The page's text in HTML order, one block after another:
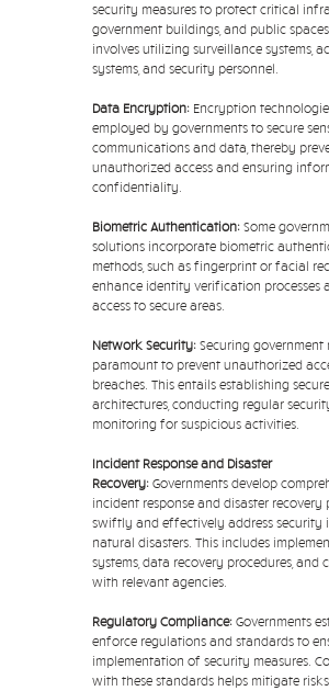
security measures to protect critical
government buildings, and public
involves utilizing surveillance systems,
systems, and security personnel.
Data Encryption: Encryption
employed by governments to secure
communications and data, thereby
unauthorized access and ensuring
confidentiality.
Biometric Authentication: Some
solutions incorporate biometric
methods, such as fingerprint or facial
enhance identity verification processes
access to secure areas.
Network Security: Securing government
paramount to prevent unauthorized
breaches. This entails establishing
architectures, conducting regular
monitoring for suspicious activities.
Incident Response and Disaster
Recovery: Governments develop
incident response and disaster recovery
swiftly and effectively address security
natural disasters. This includes
systems, data recovery procedures, and
with relevant agencies.
Regulatory Compliance: Governments
enforce regulations and standards to
implementation of security measures.
with these standards helps mitigate